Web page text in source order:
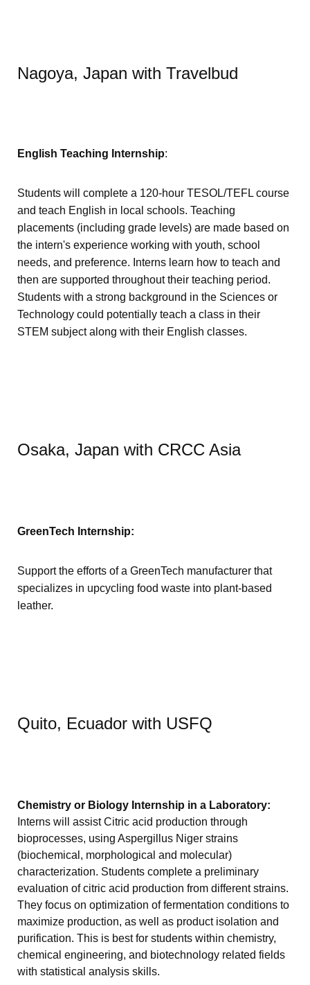
Nagoya, Japan with Travelbud
English Teaching Internship:
Students will complete a 120-hour TESOL/TEFL course
and teach English in local schools. Teaching
placements (including grade levels) are made based on
the intern's experience working with youth, school
needs, and preference. Interns learn how to teach and
then are supported throughout their teaching period.
Students with a strong background in the Sciences or
Technology could potentially teach a class in their
STEM subject along with their English classes.
Osaka, Japan with CRCC Asia
GreenTech Internship:
Support the efforts of a GreenTech manufacturer that
specializes in upcycling food waste into plant-based
leather.
Quito, Ecuador with USFQ
Chemistry or Biology Internship in a Laboratory:
Interns will assist Citric acid production through
bioprocesses, using Aspergillus Niger strains
(biochemical, morphological and molecular)
characterization. Students complete a preliminary
evaluation of citric acid production from different strains.
They focus on optimization of fermentation conditions to
maximize production, as well as product isolation and
purification. This is best for students within chemistry,
chemical engineering, and biotechnology related fields
with statistical analysis skills.